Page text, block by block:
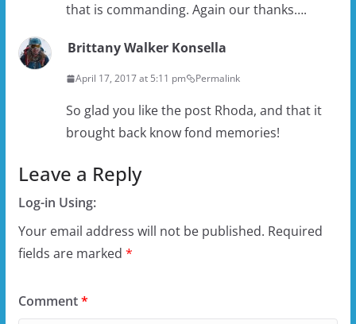
that is commanding. Again our thanks….
Brittany Walker Konsella
April 17, 2017 at 5:11 pm Permalink
So glad you like the post Rhoda, and that it
brought back know fond memories!
Leave a Reply
Log-in Using:
Your email address will not be published. Required
fields are marked *
Comment*